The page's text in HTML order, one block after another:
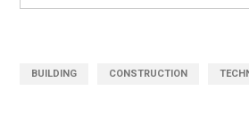
BUILDING CONSTRUCTION